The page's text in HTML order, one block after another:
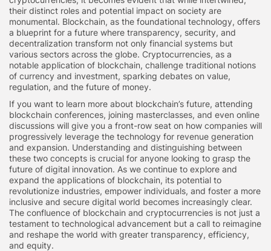
their distinct roles and potential impact on society are
monumental. Blockchain, as the foundational technology, offers
a blueprint for a future where transparency, security, and
decentralization transform not only financial systems but
various sectors across the globe. Cryptocurrencies, as a
notable application of blockchain, challenge traditional notions
of currency and investment, sparking debates on value,
regulation, and the future of money.
If you want to learn more about blockchain’s future, attending
blockchain conferences, joining masterclasses, and even online
discussions will give you a front-row seat on how companies will
progressively leverage the technology for revenue generation
and expansion. Understanding and distinguishing between
these two concepts is crucial for anyone looking to grasp the
future of digital innovation. As we continue to explore and
expand the applications of blockchain, its potential to
revolutionize industries, empower individuals, and foster a more
inclusive and secure digital world becomes increasingly clear.
The confluence of blockchain and cryptocurrencies is not just a
testament to technological advancement but a call to reimagine
and reshape the world with greater transparency, efficiency,
and equity.